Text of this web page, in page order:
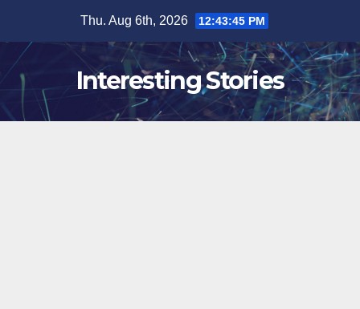
content
Thu. Aug 6th, 2026 12:43:46 PM
Interesting Stories